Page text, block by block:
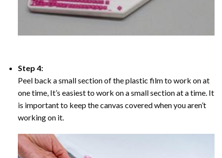
Step 4:
Peel back a small section of the plastic film to work on at
one time, It’s easiest to work on a small section at a time. It
is important to keep the canvas covered when you aren’t
working on it.